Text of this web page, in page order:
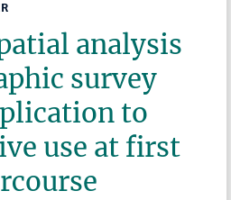
analysis
survey
to
use at first